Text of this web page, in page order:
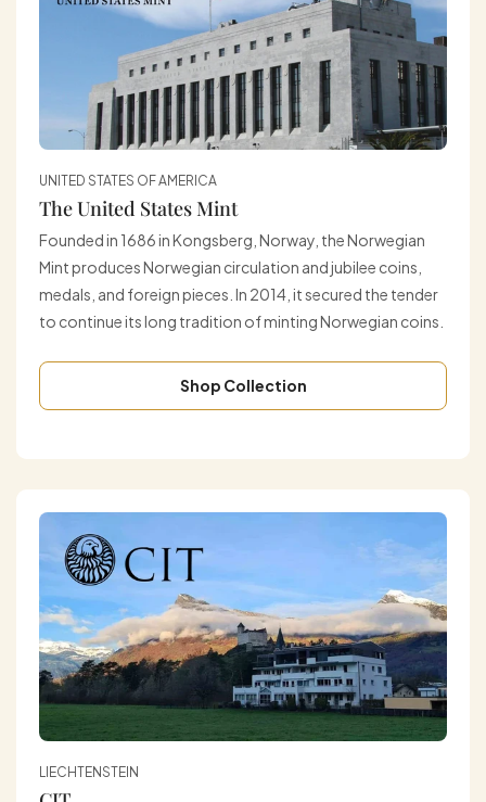
UNITED STATES OF AMERICA
The United States Mint
Founded in 1686 in Kongsberg, Norway, the Norwegian
Mint produces Norwegian circulation and jubilee coins,
medals, and foreign pieces. In 2014, it secured the tender
to continue its long tradition of minting Norwegian coins.
Shop Collection
LIECHTENSTEIN